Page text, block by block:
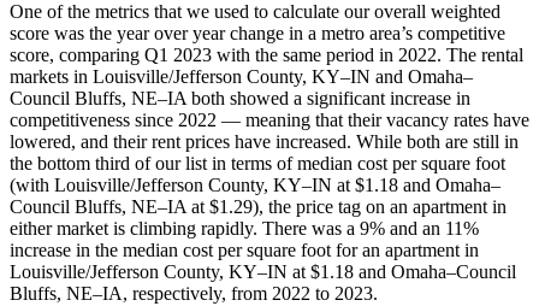
One of the metrics that we used to calculate our overall weighted
score was the year over year change in a metro area’s competitive
score, comparing Q1 2023 with the same period in 2022. The rental
markets in Louisville/Jefferson County, KY–IN and Omaha–
Council Bluffs, NE–IA both showed a significant increase in
competitiveness since 2022 — meaning that their vacancy rates have
lowered, and their rent prices have increased. While both are still in
the bottom third of our list in terms of median cost per square foot
(with Louisville/Jefferson County, KY–IN at $1.18 and Omaha–
Council Bluffs, NE–IA at $1.29), the price tag on an apartment in
either market is climbing rapidly. There was a 9% and an 11%
increase in the median cost per square foot for an apartment in
Louisville/Jefferson County, KY–IN at $1.18 and Omaha–Council
Bluffs, NE–IA, respectively, from 2022 to 2023.